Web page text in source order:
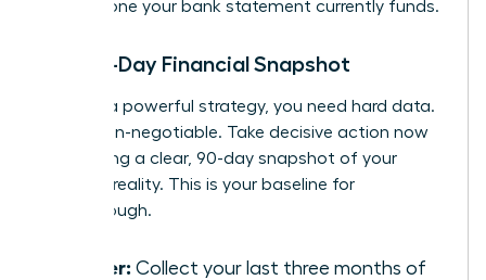
and the one your bank statement currently funds.
The 90-Day Financial Snapshot
To build a powerful strategy, you need hard data.
This is non-negotiable. Take decisive action now
by creating a clear, 90-day snapshot of your
financial reality. This is your baseline for
breakthrough.
Gather: Collect your last three months of